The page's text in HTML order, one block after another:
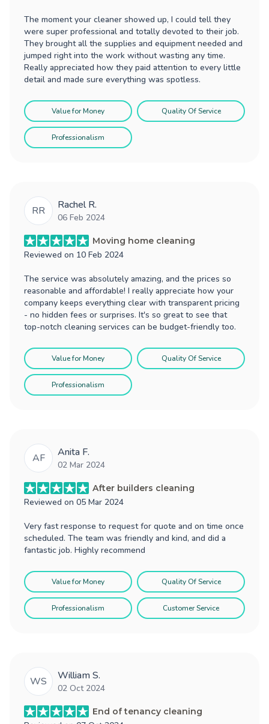
The moment your cleaner showed up, I could tell they
were super professional and totally devoted to their job.
They brought all the supplies and equipment needed and
jumped right into the work without wasting any time.
Really appreciated how they paid attention to every little
detail and made sure everything was spotless.
Value for Money Quality Of Service
Professionalism
RR Rachel R.
06 Feb 2024
Moving home cleaning
Reviewed on 10 Feb 2024
The service was absolutely amazing, and the prices so
reasonable and affordable! I really appreciate how your
company keeps everything clear with transparent pricing
- no hidden fees or surprises. It's so great to see that
top-notch cleaning services can be budget-friendly too.
Value for Money Quality Of Service
Professionalism
AF Anita F.
02 Mar 2024
After builders cleaning
Reviewed on 05 Mar 2024
Very fast response to request for quote and on time once
scheduled. The team was friendly and kind, and did a
fantastic job. Highly recommend
Value for Money Quality Of Service
Professionalism Customer Service
WS William S.
02 Oct 2024
End of tenancy cleaning